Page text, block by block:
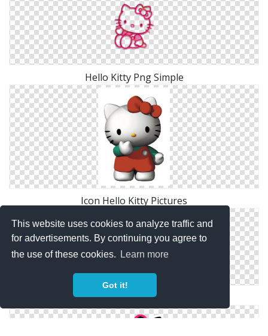
This website uses cookies to analyze traffic and
for advertisements. By continuing you agree to
the use of these cookies.
Learn more
Got it!
Hello Kitty Png Simple
Icon Hello Kitty Pictures
Drawing Hello Kitty Icon